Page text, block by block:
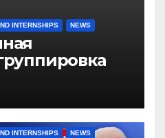
INTERNSHIPS NEWS
Игоря
Ihor) и
INTERNSHIPS NEWS